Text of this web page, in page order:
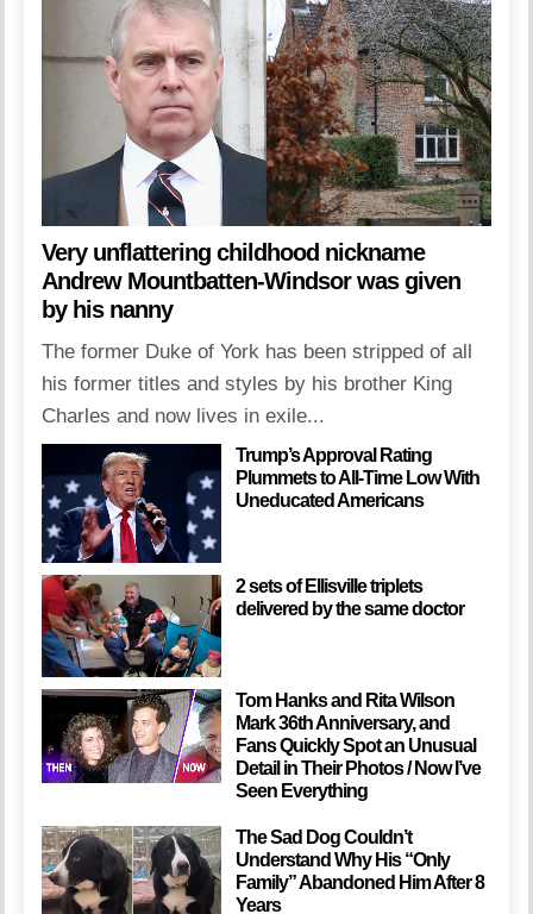
Very unflattering childhood nickname
Andrew Mountbatten-Windsor was given
by his nanny
The former Duke of York has been stripped of all
his former titles and styles by his brother King
Charles and now lives in exile...
Trump’s Approval Rating
Plummets to All-Time Low With
Uneducated Americans
2 sets of Ellisville triplets
delivered by the same doctor
Tom Hanks and Rita Wilson
Mark 36th Anniversary, and
Fans Quickly Spot an Unusual
Detail in Their Photos / Now I’ve
Seen Everything
The Sad Dog Couldn’t
Understand Why His “Only
Family” Abandoned Him After 8
Years